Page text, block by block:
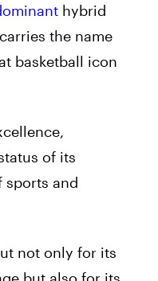
hybrid
the name
basketball icon
of its
sports and
not only for its